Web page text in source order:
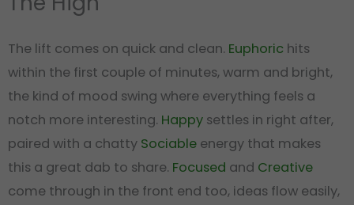
The lift comes on quick and clean. Euphoric hits
within the first couple of minutes, warm and bright,
the kind of mood swing where everything feels a
notch more interesting. Happy settles in right after,
paired with a chatty Sociable energy that makes
this a great dab to share. Focused and Creative
come through in the front end too, ideas flow easily,